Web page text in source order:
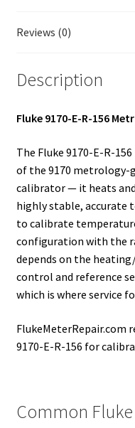
Reviews (0)
Description
Fluke 9170-E-R-156
The Fluke 9170-E-R-
of the 9170 metrology-
calibrator — it heats
highly stable, accurate
to calibrate
configuration with the
depends on the
control and reference
which is where service
FlukeMeterRepair.com
9170-E-R-156 for
Common Fluke